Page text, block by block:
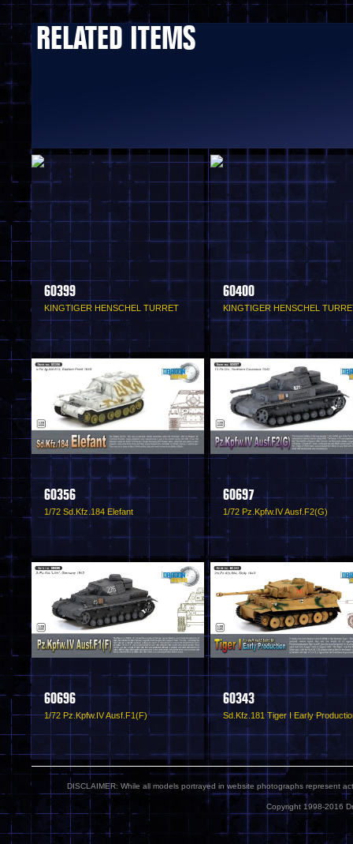
RELATED ITEMS
60399
KINGTIGER HENSCHEL TURRET
60400
KINGTIGER HENSCHEL
60356
1/72 Sd.Kfz.184 Elefant
60697
1/72 Pz.Kpfw.IV Ausf.F2(G)
60696
1/72 Pz.Kpfw.IV Ausf.F1(F)
60343
Sd.Kfz.181 Tiger I Early
DISCLAIMER: While all models portrayed in website photographs represent
Copyright 1998-2016